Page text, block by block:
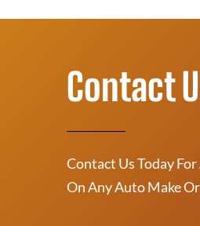
Contact
Contact Us Today
On Any Auto Make